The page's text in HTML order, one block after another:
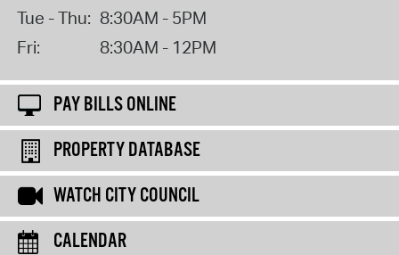
Tue - Thu: 8:30AM - 5PM
Fri:
8:30AM - 12PM
PAY BILLS ONLINE
PROPERTY DATABASE
WATCH CITY COUNCIL
CALENDAR